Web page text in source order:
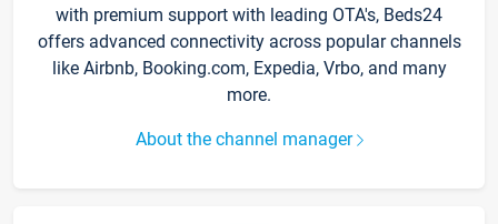
with premium support with leading OTA's, Beds24
offers advanced connectivity across popular channels
like Airbnb, Booking.com, Expedia, Vrbo, and many
more.
About the channel manager